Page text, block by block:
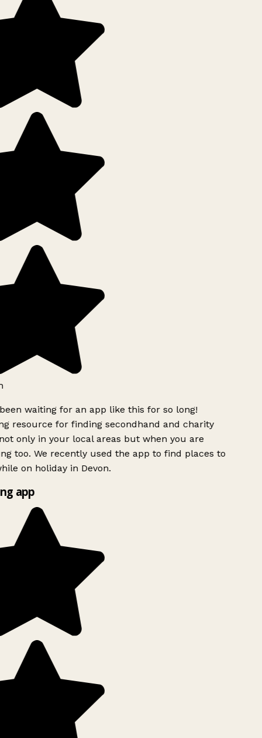
waiting for an app like this for so long!
resource for finding secondhand and charity
only in your local areas but when you are
too. We recently used the app to find places to
on holiday in Devon.
app